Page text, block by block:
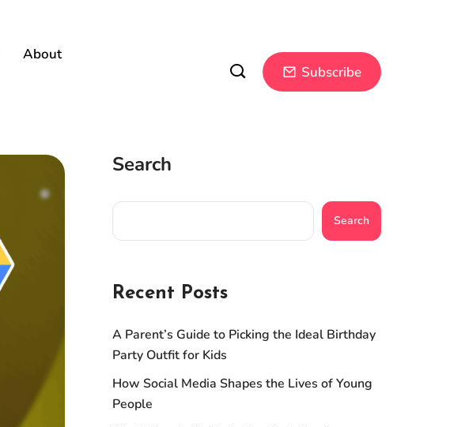
About
Subscribe
Search
Search
Recent Posts
A Parent’s Guide to Picking the Ideal Birthday
Party Outfit for Kids
How Social Media Shapes the Lives of Young
People